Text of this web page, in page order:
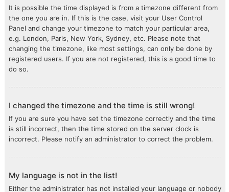
It is possible the time displayed is from a timezone different from
the one you are in. If this is the case, visit your User Control
Panel and change your timezone to match your particular area,
e.g. London, Paris, New York, Sydney, etc. Please note that
changing the timezone, like most settings, can only be done by
registered users. If you are not registered, this is a good time to
do so.
I changed the timezone and the time is still wrong!
If you are sure you have set the timezone correctly and the time
is still incorrect, then the time stored on the server clock is
incorrect. Please notify an administrator to correct the problem.
My language is not in the list!
Either the administrator has not installed your language or nobody